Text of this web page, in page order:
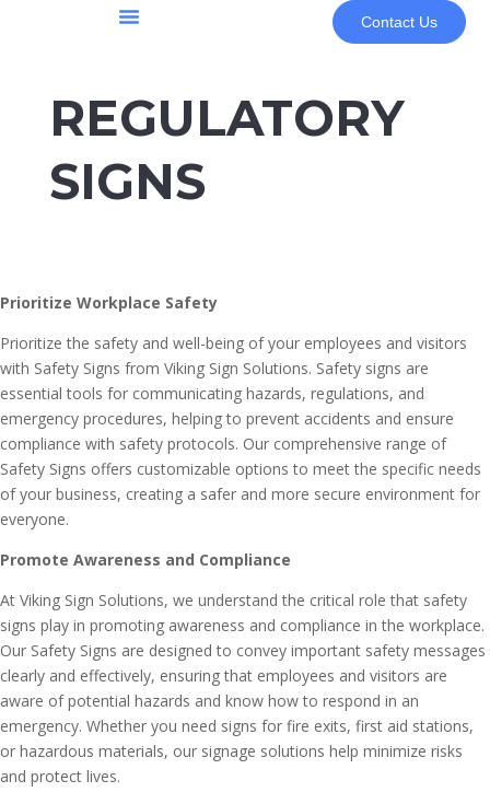
Contact Us
REGULATORY
SIGNS
Prioritize Workplace Safety
Prioritize the safety and well-being of your employees and visitors
with Safety Signs from Viking Sign Solutions. Safety signs are
essential tools for communicating hazards, regulations, and
emergency procedures, helping to prevent accidents and ensure
compliance with safety protocols. Our comprehensive range of
Safety Signs offers customizable options to meet the specific needs
of your business, creating a safer and more secure environment for
everyone.
Promote Awareness and Compliance
At Viking Sign Solutions, we understand the critical role that safety
signs play in promoting awareness and compliance in the workplace.
Our Safety Signs are designed to convey important safety messages
clearly and effectively, ensuring that employees and visitors are
aware of potential hazards and know how to respond in an
emergency. Whether you need signs for fire exits, first aid stations,
or hazardous materials, our signage solutions help minimize risks
and protect lives.